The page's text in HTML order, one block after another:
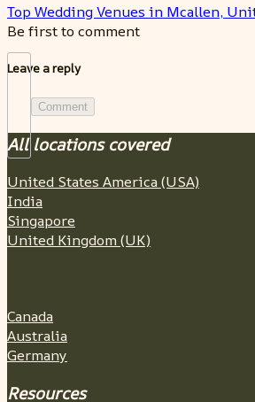
Top Wedding Venues in Mcallen,
Be first to comment
Leave a reply
Comment
All locations covered
United States America (USA)
India
Singapore
United Kingdom (UK)
Canada
Australia
Germany
Resources